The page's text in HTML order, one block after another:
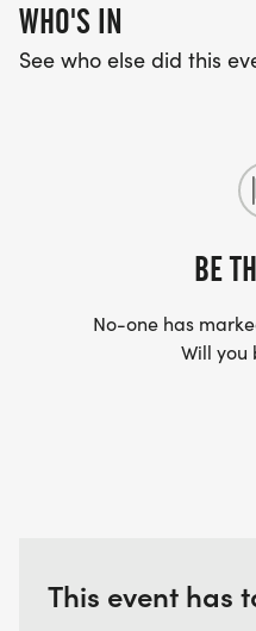
WHO'S IN
See who else did this
BE
No-one has
Will you
This event has